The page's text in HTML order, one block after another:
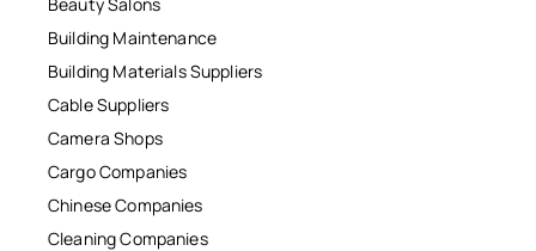
Building Maintenance
Building Materials Suppliers
Cable Suppliers
Camera Shops
Cargo Companies
Chinese Companies
Cleaning Companies